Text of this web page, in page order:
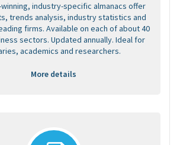
industry-specific almanacs offer
trends analysis, industry statistics and
firms. Available on each of about 40
sectors. Updated annually. Ideal for
academics and researchers.
More details